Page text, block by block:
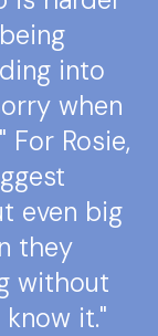
into
when
For Rosie,
even big
they
without
it."